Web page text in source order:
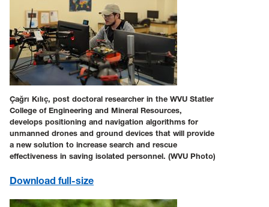
Çağrı Kılıç, post doctoral researcher in the WVU Statler
College of Engineering and Mineral Resources,
develops positioning and navigation algorithms for
unmanned drones and ground devices that will provide
a new solution to increase search and rescue
effectiveness in saving isolated personnel. (WVU Photo)
Download full-size